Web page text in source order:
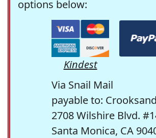
options below:
Kindest
Via Snail Mail
payable to:
2708 Wilshire Blvd.
Santa Monica, CA